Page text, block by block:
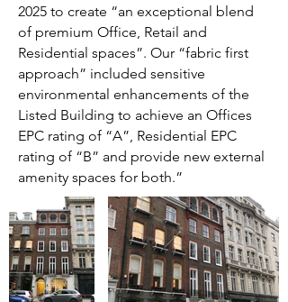
2025 to create “an exceptional blend
of premium Office, Retail and
Residential spaces”. Our “fabric first
approach” included sensitive
environmental enhancements of the
Listed Building to achieve an Offices
EPC rating of “A”, Residential EPC
rating of “B” and provide new external
amenity spaces for both.”